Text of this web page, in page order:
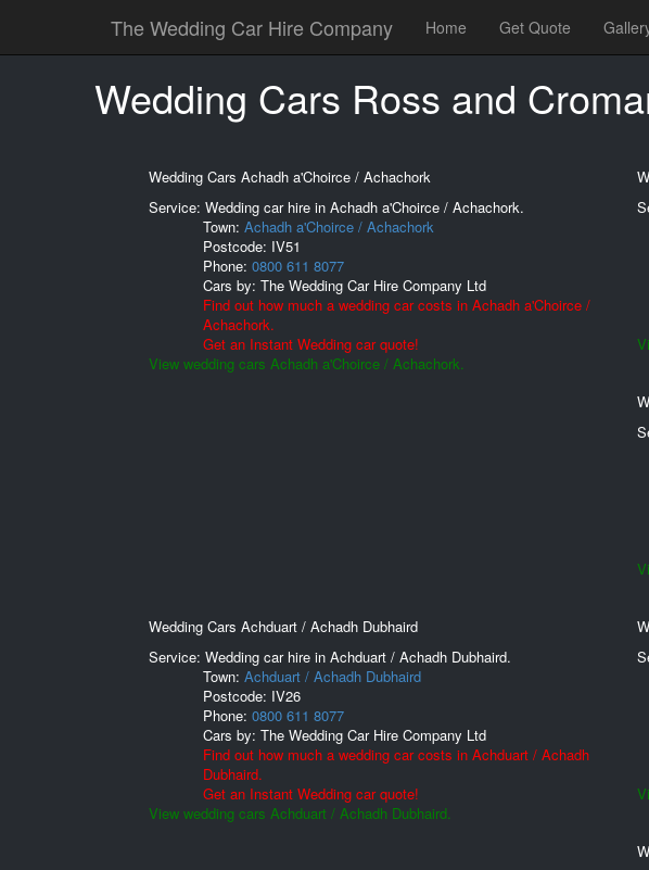
The Wedding Car Hire Company Home Get Quote
Wedding Cars Ross and
Wedding Cars Achadh a'Choirce / Achachork
Service: Wedding car hire in Achadh a'Choirce / Achachork.
Town: Achadh a'Choirce / Achachork
Postcode: IV51
Phone: 0800 611 8077
Cars by: The Wedding Car Hire Company Ltd
Find out how much a wedding car costs in Achadh a'Choirce /
Achachork.
Get an Instant Wedding car quote!
View wedding cars Achadh a'Choirce / Achachork.
Wedding Cars Achduart / Achadh Dubhaird
Service: Wedding car hire in Achduart / Achadh Dubhaird.
Town: Achduart / Achadh Dubhaird
Postcode: IV26
Phone: 0800 611 8077
Cars by: The Wedding Car Hire Company Ltd
Find out how much a wedding car costs in Achduart / Achadh
Dubhaird.
Get an Instant Wedding car quote!
View wedding cars Achduart / Achadh Dubhaird.